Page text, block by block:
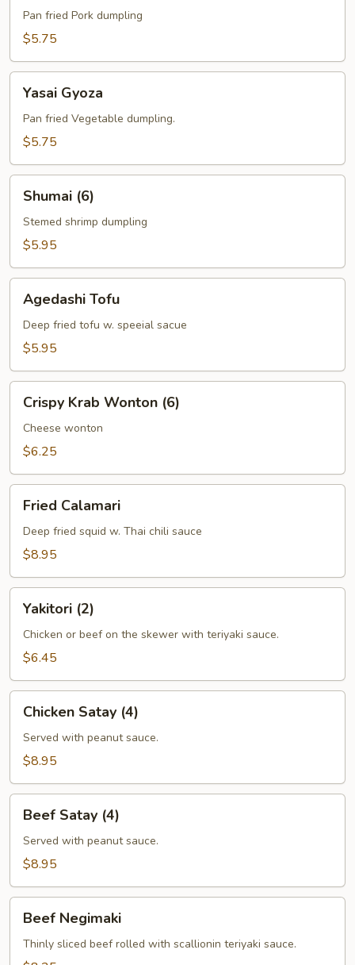
Pan fried Pork dumpling
$5.75
Gyoza
Yasai Gyoza
Pan fried Vegetable dumpling.
$5.75
(6)Shumai (6)
Stemed shrimp dumpling
$5.95
Tofu
Agedashi Tofu
Deep fried tofu w. speeial sacue
$5.95
Krab
Wonton
(6)
Crispy Krab Wonton (6)
Cheese wonton
$6.25
Calamari
Fried Calamari
Deep fried squid w. Thai chili sauce
$8.95
Yakitori (2)
Chicken or beef on the skewer with teriyaki sauce.
$6.45
Satay
(4)
Chicken Satay (4)
Served with peanut sauce.
$8.95
Satay
(4)
Beef Satay (4)
Served with peanut sauce.
$8.95
Negimaki
Beef Negimaki
Thinly sliced beef rolled with scallionin teriyaki sauce.